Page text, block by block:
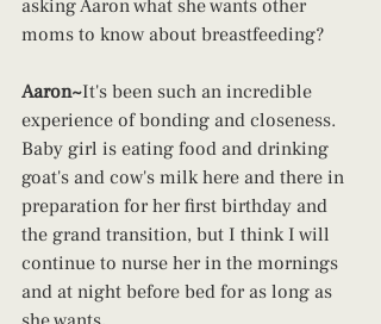
asking Aaron what she wants other
moms to know about breastfeeding?
Aaron~It's been such an incredible
experience of bonding and closeness.
Baby girl is eating food and drinking
goat's and cow's milk here and there in
preparation for her first birthday and
the grand transition, but I think I will
continue to nurse her in the mornings
and at night before bed for as long as